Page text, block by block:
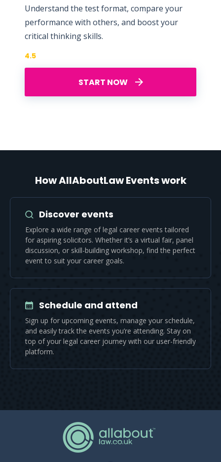
Understand the test format, compare your
performance with others, and boost your
critical thinking skills.
START NOW
4.5
How AllAboutLaw Events work
Discover events
Explore a wide range of legal career events tailored
for aspiring solicitors. Whether it’s a virtual fair, panel
discussion, or skill-building workshop, find the perfect
event to suit your career goals.
Schedule and attend
Sign up for upcoming events, manage your schedule,
and easily track the events you’re attending. Stay on
top of your legal career journey with our user-friendly
platform.